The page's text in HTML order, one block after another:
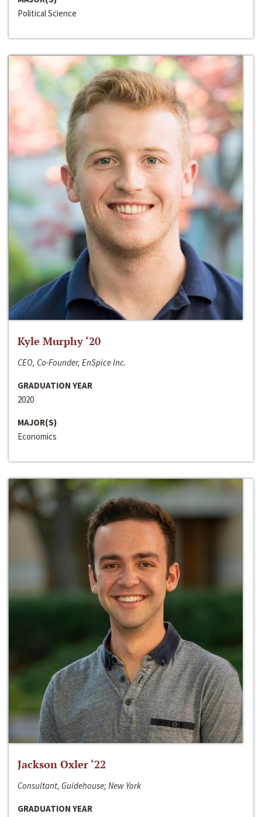
Political Science
Kyle Murphy ‘20
CEO, Co-Founder, EnSpice Inc.
GRADUATION YEAR
2020
MAJOR(S)
Economics
Jackson Oxler ‘22
Consultant, Guidehouse; New York
GRADUATION YEAR